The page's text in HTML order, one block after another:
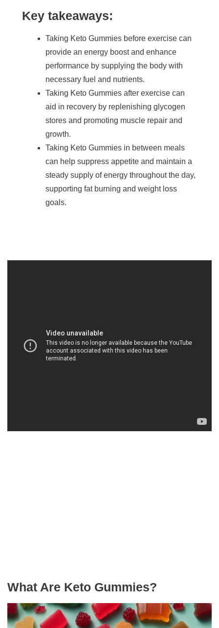
Key takeaways:
Taking Keto Gummies before exercise can
provide an energy boost and enhance
performance by supplying the body with
necessary fuel and nutrients.
Taking Keto Gummies after exercise can
aid in recovery by replenishing glycogen
stores and promoting muscle repair and
growth.
Taking Keto Gummies in between meals
can help suppress appetite and maintain a
steady supply of energy throughout the day,
supporting fat burning and weight loss
goals.
What Are Keto Gummies?